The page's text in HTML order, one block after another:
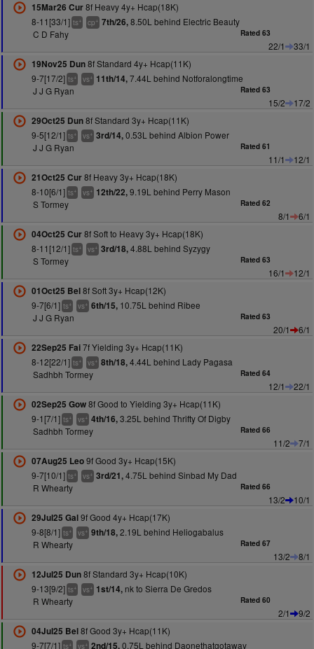
15Mar26 Cur8f Heavy 4y+ Hcap(18K)
8-11[33/1] ts+ cp+ 7th/26,8.50L behind Electric Beauty
C D Fahy
Rated 63
22/1
33/1
19Nov25 Dun8f Standard 4y+ Hcap(11K)
9-7[17/2] ts+ vs+ 11th/14,7.44L behind Notforalongtime
J J G Ryan
Rated 63
15/2
17/2
29Oct25 Dun8f Standard 3y+ Hcap(11K)
9-5[12/1] ts+ vs+ 3rd/14,0.53L behind Albion Power
J J G Ryan
Rated 61
11/1
12/1
21Oct25 Cur8f Heavy 3y+ Hcap(18K)
8-10[6/1] ts+ vs+ 12th/22,9.19L behind Perry Mason
S Tormey
Rated 62
8/1
6/1
04Oct25 Cur8f Soft to Heavy 3y+ Hcap(18K)
8-11[12/1] ts+ vs+ 3rd/18,4.88L behind Syzygy
S Tormey
Rated 63
16/1
12/1
01Oct25 Bel8f Soft 3y+ Hcap(12K)
9-7[6/1] ts+ vs+ 6th/15,10.75L behind Ribee
J J G Ryan
Rated 63
20/1
6/1
22Sep25 Fai7f Yielding 3y+ Hcap(11K)
8-12[22/1] ts+ vs+ 8th/18,4.44L behind Lady Pagasa
Sadhbh Tormey
Rated 64
12/1
22/1
02Sep25 Gow8f Good to Yielding 3y+ Hcap(11K)
9-1[7/1] ts+ vs+ 4th/16,3.25L behind Thrifty Of Digby
Sadhbh Tormey
Rated 66
11/2
7/1
07Aug25 Leo9f Good 3y+ Hcap(15K)
9-7[10/1] ts+ vs+ 3rd/21,4.75L behind Sinbad My Dad
R Whearty
Rated 66
13/2
10/1
29Jul25 Gal9f Good 4y+ Hcap(17K)
9-8[8/1] ts+ vs+ 9th/18,2.19L behind Heliogabalus
R Whearty
Rated 67
13/2
8/1
12Jul25 Dun8f Standard 3y+ Hcap(10K)
9-13[9/2] ts+ vs+ 1st/14,nk to Sierra De Gredos
R Whearty
Rated 60
2/1
9/2
04Jul25 Bel8f Good 3y+ Hcap(11K)
9-7[7/1] ts+ vs+ 2nd/15,0.75L behind Daonethatgotaway